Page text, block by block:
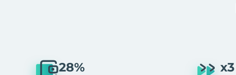
28% x3